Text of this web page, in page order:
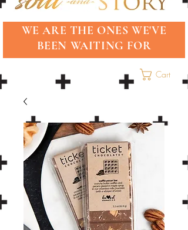
WE ARE THE ONES WE'VE
BEEN WAITING FOR
Cart